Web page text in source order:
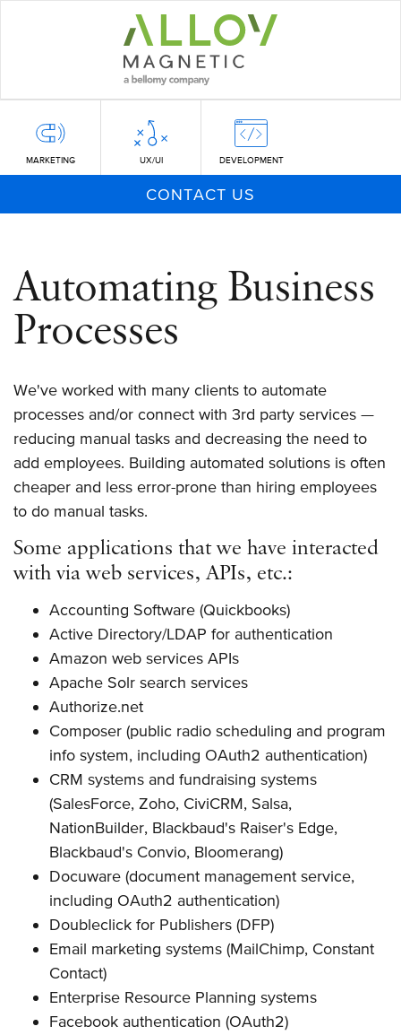
MARKETING UX/UI DEVELOPMENT
CONTACT US
Automating Business
Processes
We've worked with many clients to automate
processes and/or connect with 3rd party services —
reducing manual tasks and decreasing the need to
add employees. Building automated solutions is often
cheaper and less error-prone than hiring employees
to do manual tasks.
Some applications that we have interacted
with via web services, APIs, etc.:
Accounting Software (Quickbooks)
Active Directory/LDAP for authentication
Amazon web services APIs
Apache Solr search services
Authorize.net
Composer (public radio scheduling and program
info system, including OAuth2 authentication)
CRM systems and fundraising systems
(SalesForce, Zoho, CiviCRM, Salsa,
NationBuilder, Blackbaud's Raiser's Edge,
Blackbaud's Convio, Bloomerang)
Docuware (document management service,
including OAuth2 authentication)
Doubleclick for Publishers (DFP)
Email marketing systems (MailChimp, Constant
Contact)
Enterprise Resource Planning systems
Facebook authentication (OAuth2)